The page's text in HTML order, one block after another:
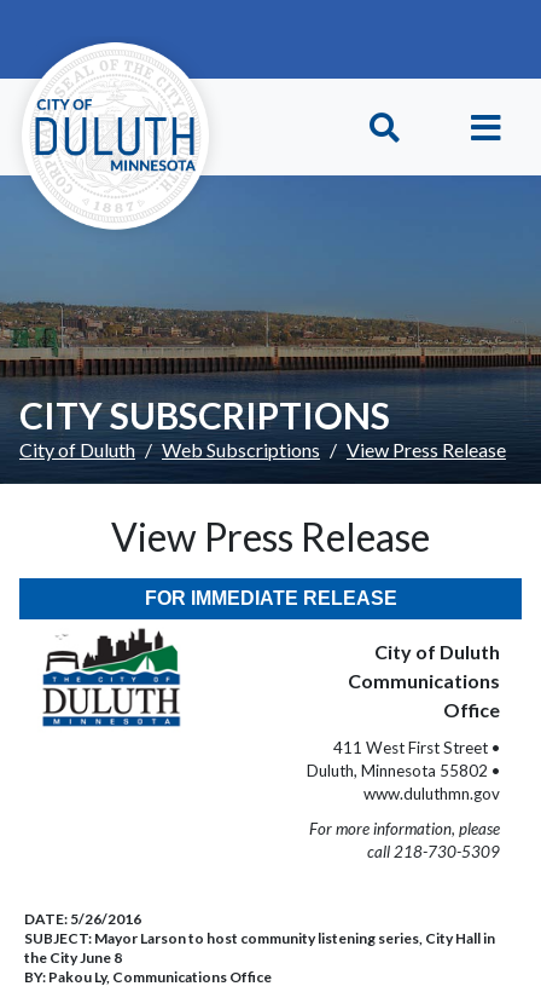
CITY SUBSCRIPTIONS
City of Duluth Web Subscriptions View Press Release
View Press Release
FOR IMMEDIATE RELEASE
City of Duluth
Communications
Office
411 West First Street •
Duluth, Minnesota 55802 •
www.duluthmn.gov
For more information, please
call 218-730-5309
DATE: 5/26/2016
SUBJECT: Mayor Larson to host community listening series, City Hall in
the City June 8
BY: Pakou Ly, Communications Office